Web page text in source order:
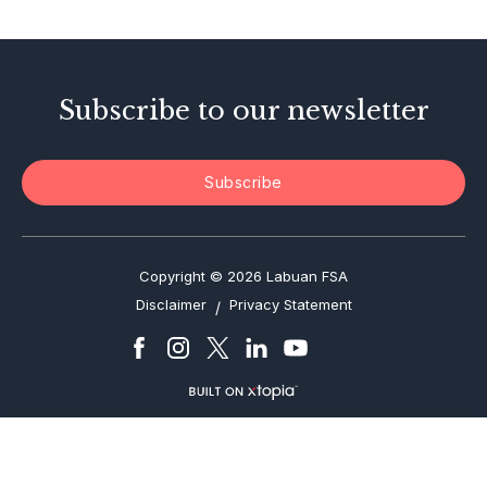
Subscribe to our newsletter
Subscribe
Copyright © 2026 Labuan FSA
Disclaimer / Privacy Statement